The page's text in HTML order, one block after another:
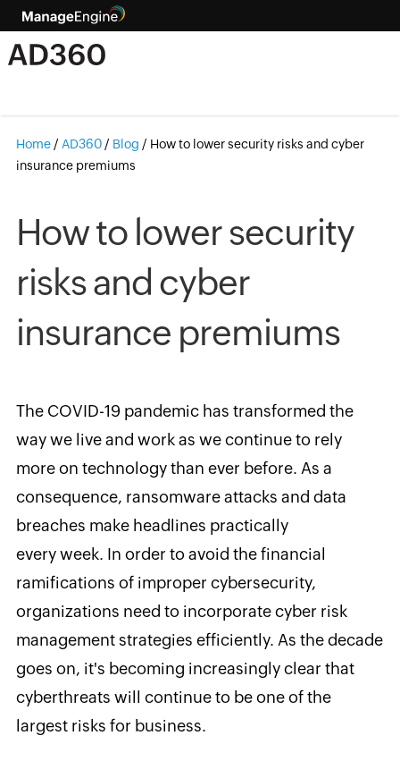
Home / AD360 / Blog / How to lower security risks and cyber
insurance premiums
How to lower security
risks and cyber
insurance premiums
The COVID-19 pandemic has transformed the
way we live and work as we continue to rely
more on technology than ever before. As a
consequence, ransomware attacks and data
breaches make headlines practically
every week. In order to avoid the financial
ramifications of improper cybersecurity,
organizations need to incorporate cyber risk
management strategies efficiently. As the decade
goes on, it's becoming increasingly clear that
cyberthreats will continue to be one of the
largest risks for business.